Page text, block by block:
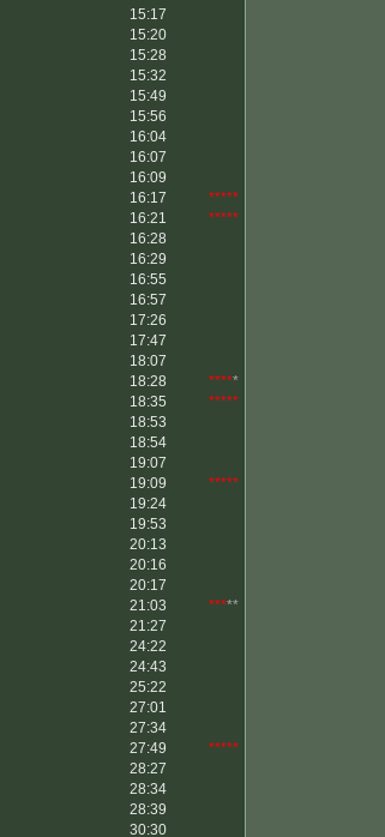
15:17
15:20
15:28
15:32
15:49
15:56
16:04
16:07
16:09
16:17
*****
16:21
*****
16:28
16:29
16:55
16:57
17:26
17:47
18:07
18:28 *****
18:35
*****
18:53
18:54
19:07
19:09
*****
19:24
19:53
20:13
20:16
20:17
21:03 *****
21:27
24:22
24:43
25:22
27:01
27:34
27:49
*****
28:27
28:34
28:39
30:30